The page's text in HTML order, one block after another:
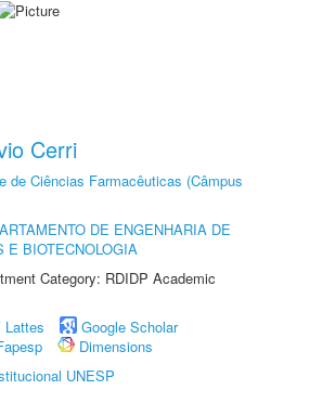
Cerri
de Ciências Farmacêuticas (Câmpus
DE ENGENHARIA DE
E BIOTECNOLOGIA
Category: RDIDP Academic
Lattes
Google Scholar
Dimensions
UNESP